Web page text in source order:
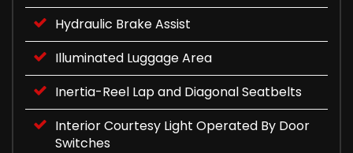
Hydraulic Brake Assist
Illuminated Luggage Area
Inertia-Reel Lap and Diagonal Seatbelts
Interior Courtesy Light Operated By Door
Switches